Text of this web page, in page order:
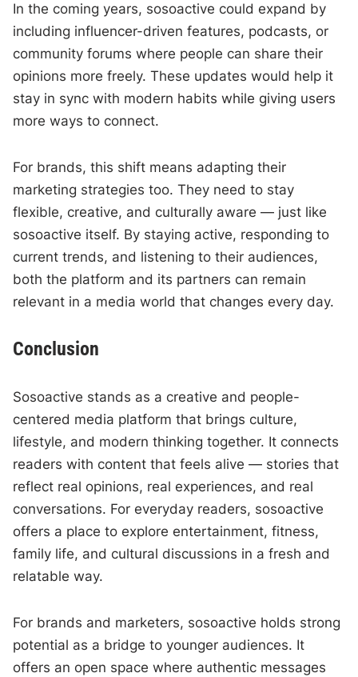
In the coming years, sosoactive could expand by
including influencer-driven features, podcasts, or
community forums where people can share their
opinions more freely. These updates would help it
stay in sync with modern habits while giving users
more ways to connect.
For brands, this shift means adapting their
marketing strategies too. They need to stay
flexible, creative, and culturally aware — just like
sosoactive itself. By staying active, responding to
current trends, and listening to their audiences,
both the platform and its partners can remain
relevant in a media world that changes every day.
Conclusion
Sosoactive stands as a creative and people-
centered media platform that brings culture,
lifestyle, and modern thinking together. It connects
readers with content that feels alive — stories that
reflect real opinions, real experiences, and real
conversations. For everyday readers, sosoactive
offers a place to explore entertainment, fitness,
family life, and cultural discussions in a fresh and
relatable way.
For brands and marketers, sosoactive holds strong
potential as a bridge to younger audiences. It
offers an open space where authentic messages